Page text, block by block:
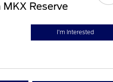
Reserve
I'm Interested